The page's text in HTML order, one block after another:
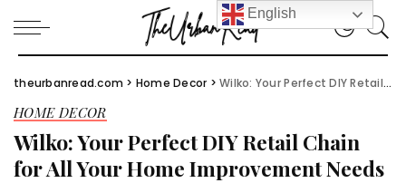
theurbanread.com > Home Decor >Wilko: Your Perfect DIY Retail Chain for All Your Home Improvement Needs
HOME DECOR
Wilko: Your Perfect DIY Retail Chain
for All Your Home Improvement Needs
English